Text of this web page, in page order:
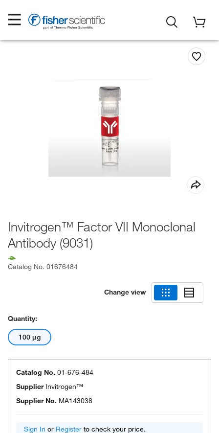
Invitrogen™ Factor VII Monoclonal
Antibody (9031)
Catalog No. 01676484
Change view
Quantity:
100 μg
Catalog No. 01-676-484
Supplier Invitrogen™
Supplier No. MA143038
Sign In or Register to check your price.